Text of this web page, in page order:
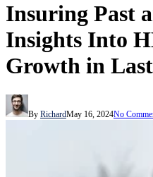
Insuring Past
Insights Into
Growth in Last
By RichardMay 16, 2024No